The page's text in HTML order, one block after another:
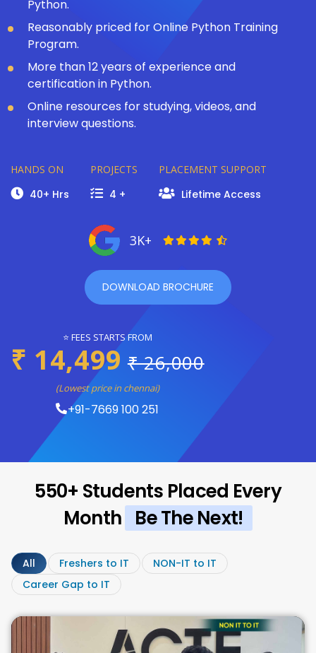
Python.
Reasonably priced for Online Python Training
Program.
More than 12 years of experience and
certification in Python.
Online resources for studying, videos, and
interview questions.
HANDS ON
40+ Hrs
PROJECTS
4 +
PLACEMENT SUPPORT
Lifetime Access
3K+
DOWNLOAD BROCHURE
⭐ FEES STARTS FROM
₹ 14,499 ₹ 26,000
(Lowest price in chennai)
+91-7669 100 251
550+ Students Placed Every
Month Be The Next!
All Freshers to IT
NON-IT to IT
Career Gap to IT